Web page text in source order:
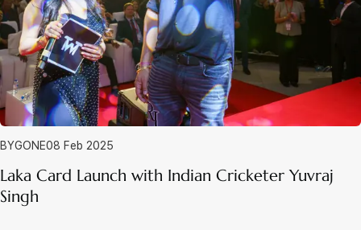
BYGONE08 Feb 2025
Laka Card Launch with Indian Cricketer Yuvraj
Singh